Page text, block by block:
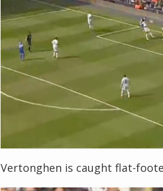
Vertonghen is caught flat-